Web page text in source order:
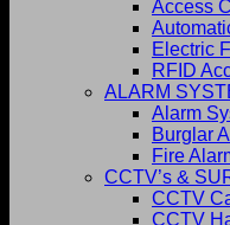
Access
Electric
RFID
ALARM
Alarm
Burglar
Fire
CCTV’s &
CCTV
CCTV